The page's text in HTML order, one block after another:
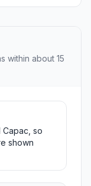
within about 15
so
shown